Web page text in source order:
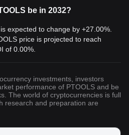
be in 2032?
expected to change by +27.00%.
price is projected to reach
of 0.00%.
investments, investors
performance of PTOOLS and be
The world of cryptocurrencies is full
research and preparation are